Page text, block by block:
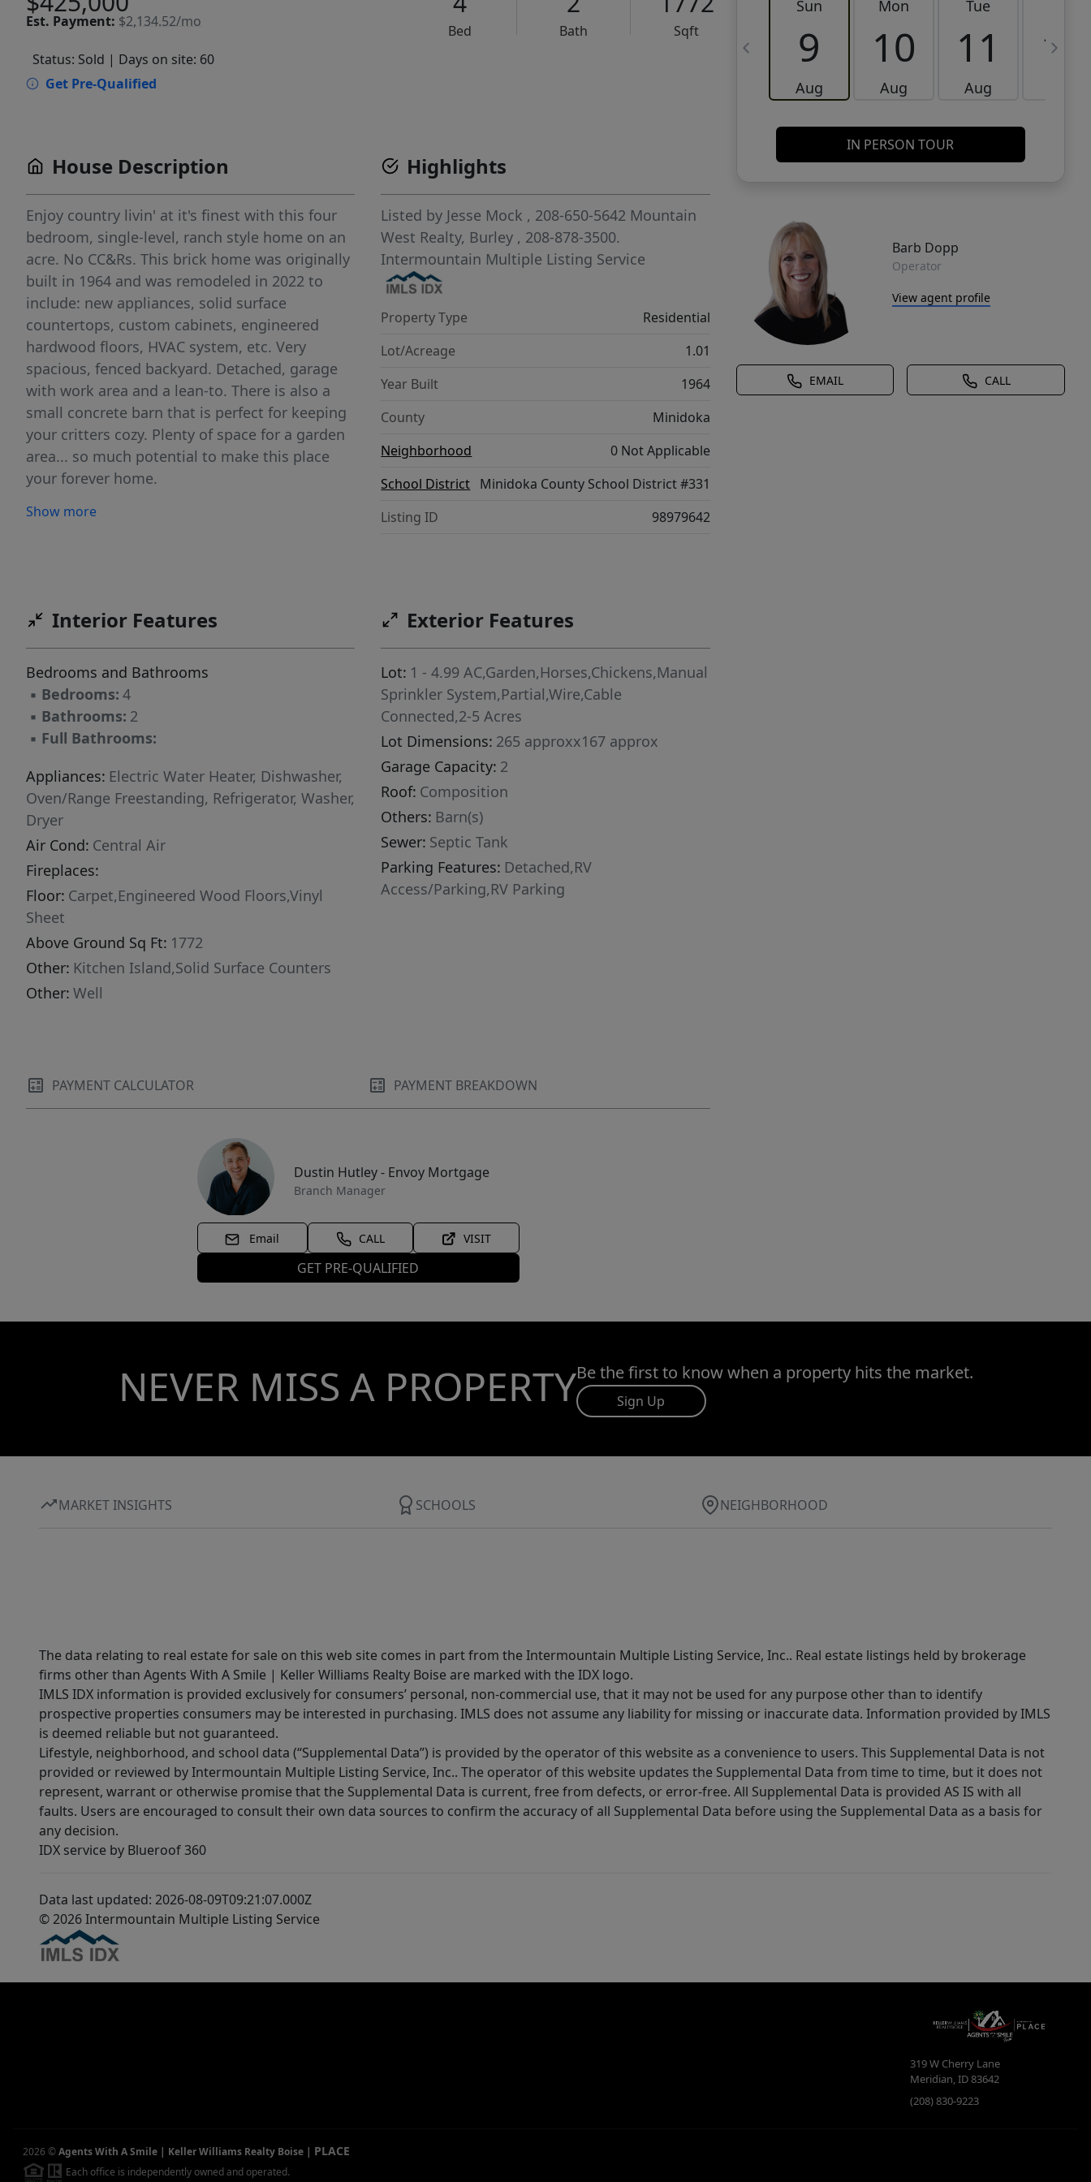
Est. Payment: $2,134.52/mo
Bed Bath
Sqft
Status: Sold | Days on site: 60
Get Pre-Qualified
Sun
9
Aug
Mon
10
Aug
Tue
11
Aug
12
IN PERSON TOUR
Barb Dopp
Operator
View agent profile
EMAIL CALL
House Description
Enjoy country livin' at it's finest with this four
bedroom, single-level, ranch style home on an
acre. No CC&Rs. This brick home was originally
built in 1964 and was remodeled in 2022 to
include: new appliances, solid surface
countertops, custom cabinets, engineered
hardwood floors, HVAC system, etc. Very
spacious, fenced backyard. Detached, garage
with work area and a lean-to. There is also a
small concrete barn that is perfect for keeping
your critters cozy. Plenty of space for a garden
area... so much potential to make this place
your forever home.
Show more
Highlights
Listed by Jesse Mock , 208-650-5642 Mountain
West Realty, Burley , 208-878-3500.
Intermountain Multiple Listing Service
Property Type
Residential
Lot/Acreage
1.01
Year Built
1964
County
Minidoka
Neighborhood
0 Not Applicable
School District Minidoka County School District #331
Listing ID
98979642
Interior Features
Bedrooms and Bathrooms
▪ Bedrooms: 4
▪ Bathrooms: 2
▪ Full Bathrooms:
Appliances: Electric Water Heater, Dishwasher,
Oven/Range Freestanding, Refrigerator, Washer,
Dryer
Air Cond: Central Air
Fireplaces:
Floor: Carpet,Engineered Wood Floors,Vinyl
Sheet
Above Ground Sq Ft: 1772
Other: Kitchen Island,Solid Surface Counters
Other: Well
Exterior Features
Lot: 1 - 4.99 AC,Garden,Horses,Chickens,Manual
Sprinkler System,Partial,Wire,Cable
Connected,2-5 Acres
Lot Dimensions: 265 approxx167 approx
Garage Capacity: 2
Roof: Composition
Others: Barn(s)
Sewer: Septic Tank
Parking Features: Detached,RV
Access/Parking,RV Parking
PAYMENT CALCULATOR PAYMENT BREAKDOWN
Dustin Hutley - Envoy Mortgage
Branch Manager
Email CALL VISIT
GET PRE-QUALIFIED
NEVER MISS A PROPERTYBe the first to know when a property hits the market.
Sign Up
MARKET INSIGHTS SCHOOLS NEIGHBORHOOD
The data relating to real estate for sale on this web site comes in part from the Intermountain Multiple Listing Service, Inc.. Real estate listings held by brokerage
firms other than Agents With A Smile | Keller Williams Realty Boise are marked with the IDX logo.
IMLS IDX information is provided exclusively for consumers’ personal, non-commercial use, that it may not be used for any purpose other than to identify
prospective properties consumers may be interested in purchasing. IMLS does not assume any liability for missing or inaccurate data. Information provided by IMLS
is deemed reliable but not guaranteed.
Lifestyle, neighborhood, and school data (“Supplemental Data”) is provided by the operator of this website as a convenience to users. This Supplemental Data is not
provided or reviewed by Intermountain Multiple Listing Service, Inc.. The operator of this website updates the Supplemental Data from time to time, but it does not
represent, warrant or otherwise promise that the Supplemental Data is current, free from defects, or error-free. All Supplemental Data is provided AS IS with all
faults. Users are encouraged to consult their own data sources to confirm the accuracy of all Supplemental Data before using the Supplemental Data as a basis for
any decision.
IDX service by Blueroof 360
Data last updated: 2026-08-09T09:21:07.000Z
© 2026 Intermountain Multiple Listing Service
319 W Cherry Lane
Meridian,ID83642
(208) 830-9223
2026 ©Agents With A Smile | Keller Williams Realty Boise | PLACE
Each office is independently owned and operated.